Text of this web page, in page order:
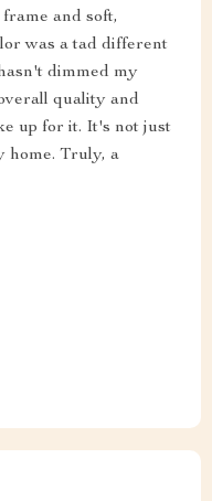
and soft,
was a tad different
dimmed my
quality and
up for it. It's not just
home. Truly, a